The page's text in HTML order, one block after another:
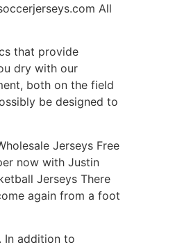
All
that provide
dry with our
both on the field
be designed to
Jerseys Free
now with Justin
Jerseys There
again from a foot
In addition to